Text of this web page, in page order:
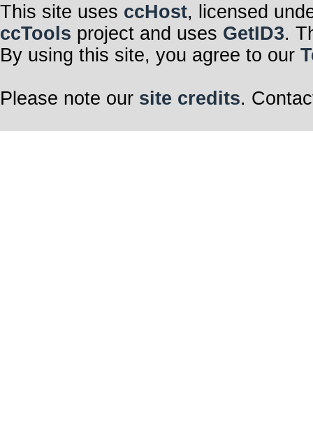
This site uses ccHost, licensed
ccTools project and uses GetID3.
By using this site, you agree to our
Please note our site credits.